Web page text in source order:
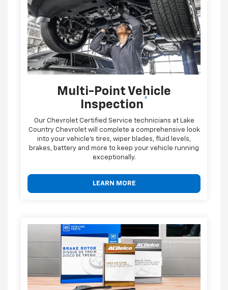
Multi-Point Vehicle
Inspection*
Our Chevrolet Certified Service technicians at Lake
Country Chevrolet will complete a comprehensive look
into your vehicle's tires, wiper blades, fluid levels,
brakes, battery and more to keep your vehicle running
exceptionally.
LEARN MORE